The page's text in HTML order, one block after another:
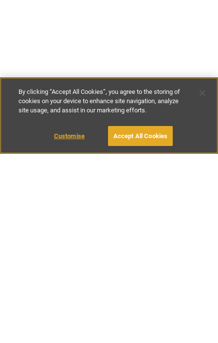
£180per night £1260
BOOK WITH OWNER
By clicking “Accept All Cookies”, you agree to the storing of
cookies on your device to enhance site navigation, analyze
site usage, and assist in our marketing efforts.
Customise Accept All Cookies